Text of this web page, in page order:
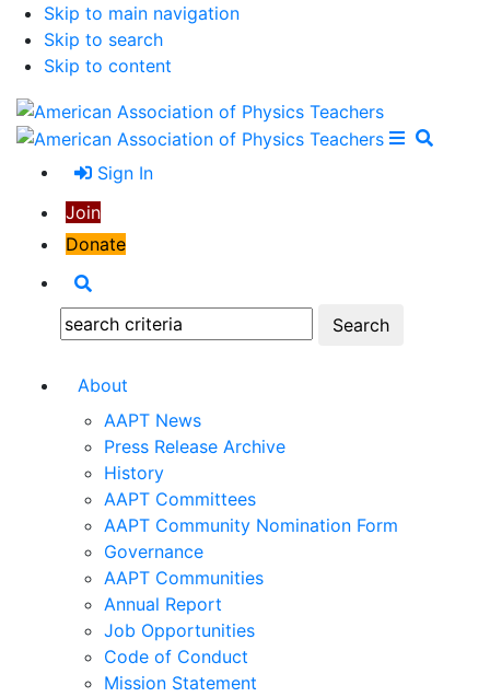
Skip to main navigation
Skip to search
Skip to content
Open
Close
Sign In
Join
Donate
Search:
About
AAPT News
Press Release Archive
History
AAPT Committees
AAPT Community Nomination Form
Governance
AAPT Communities
Annual Report
Job Opportunities
Code of Conduct
Mission Statement